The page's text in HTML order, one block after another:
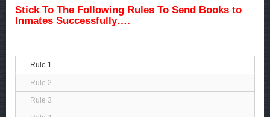
Stick To The Following Rules To Send Books to
Inmates Successfully….
Rule 1
Rule 2
Rule 3